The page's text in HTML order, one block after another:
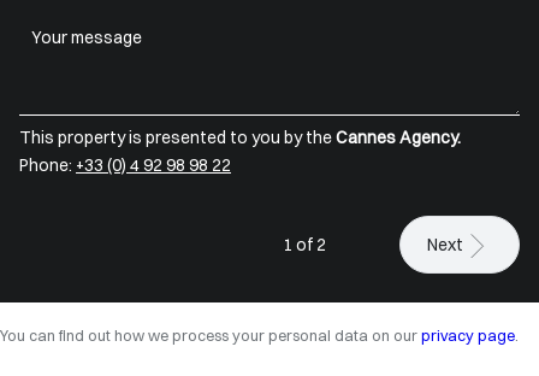
This property is presented to you by theCannes Agency.
Phone: +33 (0) 4 92 98 98 22
1 of 2 Next
You can find out how we process your personal data on our privacy page.